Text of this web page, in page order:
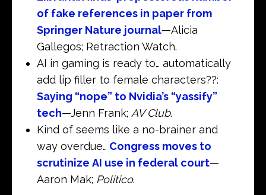
of fake references in paper from
Springer Nature journal—Alicia
Gallegos; Retraction Watch.
AI in gaming is ready to… automatically
add lip filler to female characters??:
Saying “nope” to Nvidia’s “yassify”
tech—Jenn Frank; AV Club.
Kind of seems like a no-brainer and
way overdue… Congress moves to
scrutinize AI use in federal court—
Aaron Mak; Politico.